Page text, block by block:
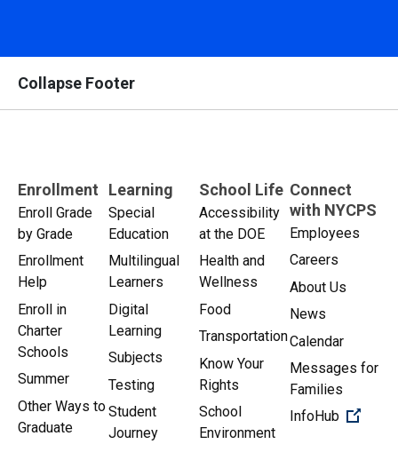
Collapse Footer
Enrollment
Enroll Grade
by Grade
Enrollment
Help
Enroll in
Charter
Schools
Summer
Other Ways to
Graduate
Learning
Special
Education
Multilingual
Learners
Digital
Learning
Subjects
Testing
Student
Journey
School Life
Accessibility
at the DOE
Health and
Wellness
Food
Transportation
Know Your
Rights
School
Environment
Connect
with NYCPS
Employees
Careers
About Us
News
Calendar
Messages for
Families
InfoHub